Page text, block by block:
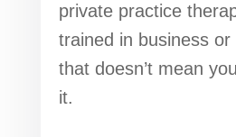
private practice
trained in business
that doesn’t mean
it.